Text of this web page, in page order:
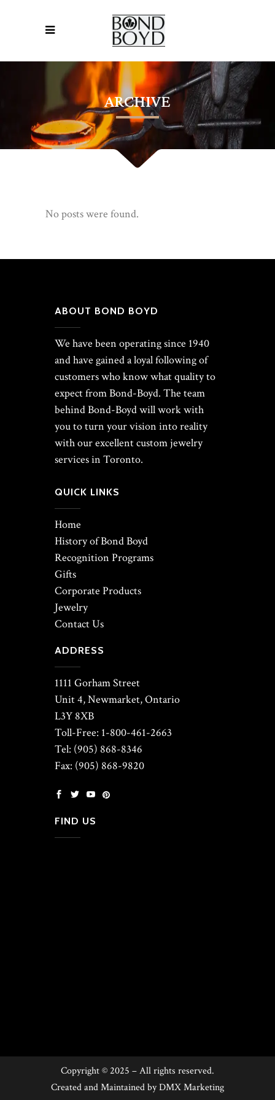
ARCHIVE
No posts were found.
ABOUT BOND BOYD
We have been operating since 1940
and have gained a loyal following of
customers who know what quality to
expect from Bond-Boyd. The team
behind Bond-Boyd will work with
you to turn your vision into reality
with our excellent custom jewelry
services in Toronto.
QUICK LINKS
Home
History of Bond Boyd
Recognition Programs
Gifts
Corporate Products
Jewelry
Contact Us
ADDRESS
1111 Gorham Street
Unit 4, Newmarket, Ontario
L3Y 8XB
Toll-Free: 1-800-461-2663
Tel: (905) 868-8346
Fax: (905) 868-9820
FIND US
Copyright © 2025 – All rights reserved.
Created and Maintained byDMX Marketing